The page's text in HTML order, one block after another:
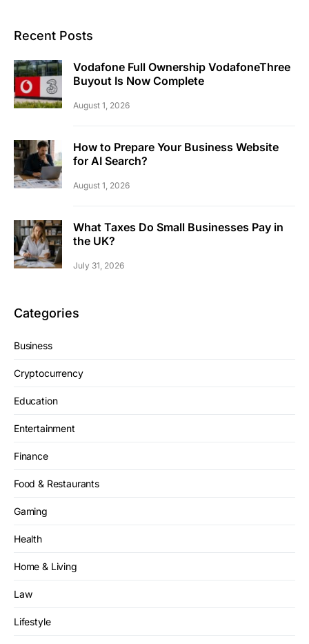
Recent Posts
Vodafone Full Ownership VodafoneThree
Buyout Is Now Complete
August 1, 2026
How to Prepare Your Business Website
for AI Search?
August 1, 2026
What Taxes Do Small Businesses Pay in
the UK?
July 31, 2026
Categories
Business
Cryptocurrency
Education
Entertainment
Finance
Food & Restaurants
Gaming
Health
Home & Living
Law
Lifestyle